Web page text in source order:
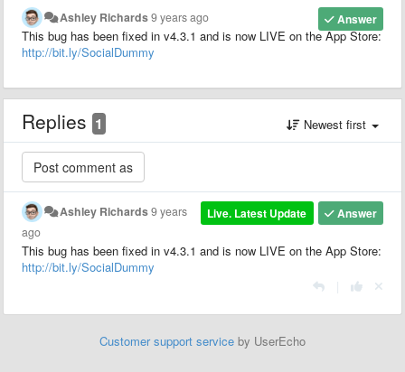
Answer
Ashley Richards9 years ago
This bug has been fixed in v4.3.1 and is now LIVE on the App Store:
http://bit.ly/SocialDummy
Replies 1 Newest first
Answer
Live. Latest Update
Ashley Richards9 years
ago
This bug has been fixed in v4.3.1 and is now LIVE on the App Store:
http://bit.ly/SocialDummy
Customer support service by UserEcho